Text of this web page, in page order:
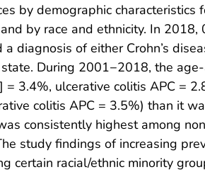
by demographic
by race and ethnicity. In
diagnosis of either Crohn’s
During 2001−2018, the
= 3.4%, ulcerative colitis APC =
colitis APC = 3.5%) than it
consistently highest among
study findings of increasing
certain racial/ethnic minority